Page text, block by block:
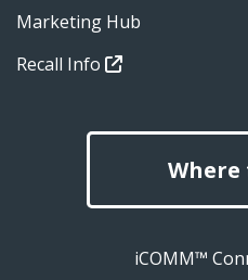
Marketing Hub
Recall Info
Where
iCOMM™